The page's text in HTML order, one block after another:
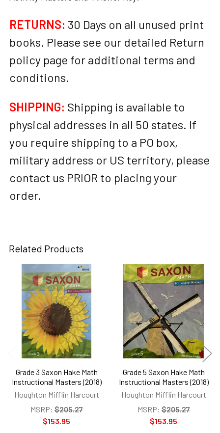
RETURNS: 30 Days on all unused print
books. Please see our detailed Return
policy page for additional terms and
conditions.
SHIPPING: Shipping is available to
physical addresses in all 50 states. If
you require shipping to a PO box,
military address or US territory, please
contact us PRIOR to placing your
order.
Related Products
Related
Products
Grade 3 Saxon Hake Math
Instructional Masters (2018)
Houghton Mifflin Harcourt
MSRP: $205.27
$153.95
Grade 5 Saxon Hake Math
Instructional Masters (2018)
Houghton Mifflin Harcourt
MSRP: $205.27
$153.95